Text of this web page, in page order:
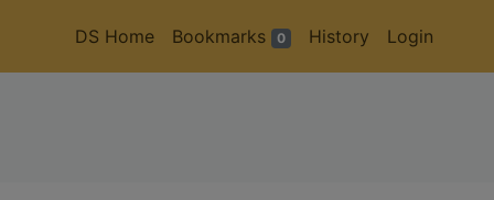
DS Home Bookmarks 0 History Login